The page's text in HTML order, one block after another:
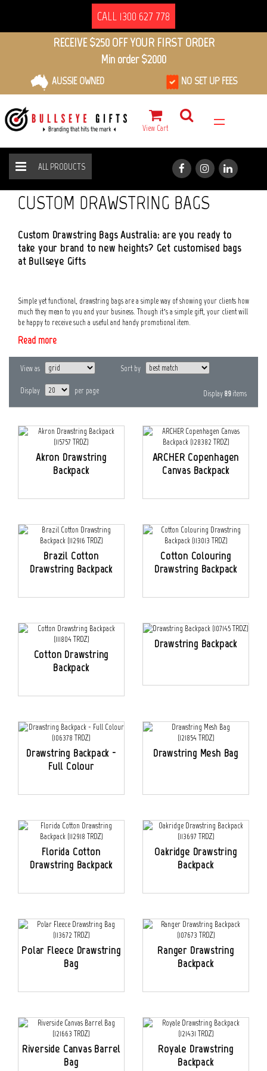
CALL 1300 627 778
RECEIVE $250 OFF YOUR FIRST ORDER
Min order $2000
AUSSIE OWNED NO SET UP FEES
View Cart
ALL PRODUCTS
CUSTOM DRAWSTRING BAGS
Custom Drawstring Bags Australia: are you ready to
take your brand to new heights? Get customised bags
at Bullseye Gifts
Simple yet functional, drawstring bags are a simple way of showing your clients how
much they mean to you and your business. Though it’s a simple gift, your client will
be happy to receive such a useful and handy promotional item.
Read more
View as Sort by
Display per page Display 89 items
Akron Drawstring
Backpack
ARCHER Copenhagen
Canvas Backpack
Brazil Cotton
Drawstring Backpack
Cotton Colouring
Drawstring Backpack
Cotton Drawstring
Backpack
Drawstring Backpack
Drawstring Backpack -
Full Colour
Drawstring Mesh Bag
Florida Cotton
Drawstring Backpack
Oakridge Drawstring
Backpack
Polar Fleece Drawstring
Bag
Ranger Drawstring
Backpack
Riverside Canvas Barrel
Bag
Royale Drawstring
Backpack